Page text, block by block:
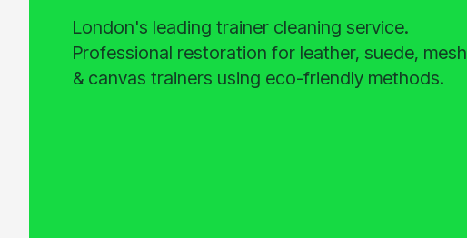
London's leading trainer cleaning service.
Professional restoration for leather, suede, mesh
& canvas trainers using eco-friendly methods.